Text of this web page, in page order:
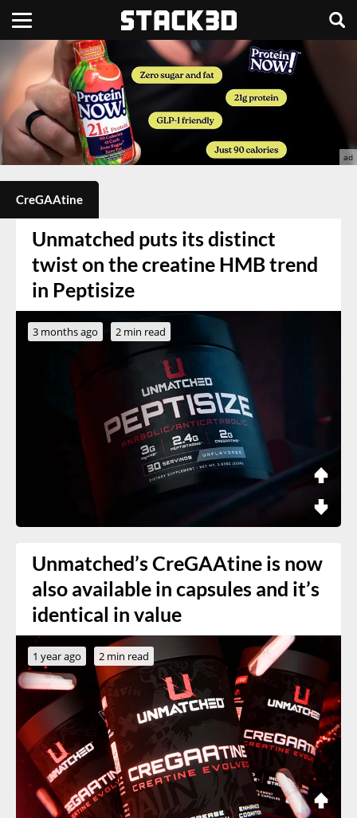
CreGAAtine
Unmatched puts its distinct
twist on the creatine HMB trend
in Peptisize
3 months ago 2 min read
Unmatched’s CreGAAtine is now
also available in capsules and it’s
identical in value
1 year ago 2 min read